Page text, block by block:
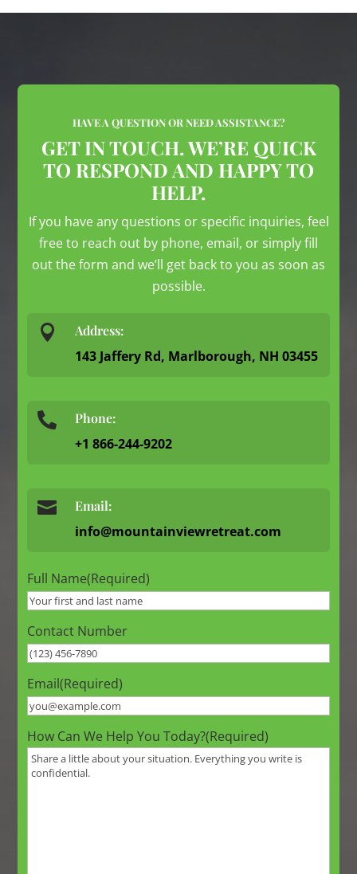
HAVE A QUESTION OR NEED ASSISTANCE?
GET IN TOUCH. WE’RE QUICK
TO RESPOND AND HAPPY TO
HELP.
If you have any questions or specific inquiries, feel
free to reach out by phone, email, or simply fill
out the form and we’ll get back to you as soon as
possible.
 Address:
143 Jaffery Rd, Marlborough, NH 03455
 Phone:
+1 866-244-9202
 Email:
info@mountainviewretreat.com
Full Name(Required)
Contact Number
Email(Required)
How Can We Help You Today?(Required)